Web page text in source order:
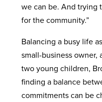
we can be. And trying
for the community.”
Balancing a busy life
small-business owner,
two young children,
finding a balance
commitments can be